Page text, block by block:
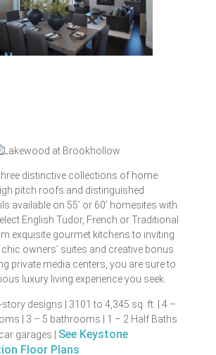
distinctive collections of home
pitch roofs and distinguished
available on 55’ or 60’ homesites with
English Tudor, French or Traditional
exquisite gourmet kitchens to inviting
owners’ suites and creative bonus
private media centers, you are sure to
luxury living experience you seek.
story designs | 3101 to 4,345 sq. ft. | 4 –
| 3 – 5 bathrooms | 1 – 2 Half Baths
garages | See Keystone
Floor Plans